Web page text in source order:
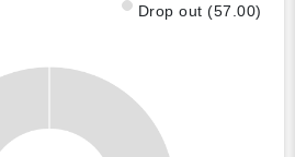
Drop out (57.00)